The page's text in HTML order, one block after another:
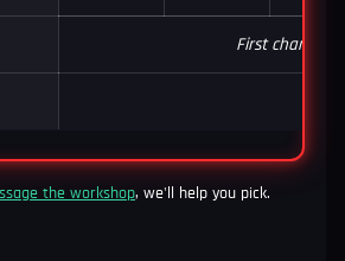
First charge
the workshop, we'll help you pick.